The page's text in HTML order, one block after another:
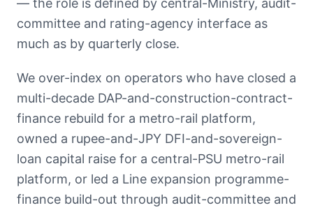
— the role is defined by central-Ministry, audit-
committee and rating-agency interface as
much as by quarterly close.
We over-index on operators who have closed a
multi-decade DAP-and-construction-contract-
finance rebuild for a metro-rail platform,
owned a rupee-and-JPY DFI-and-sovereign-
loan capital raise for a central-PSU metro-rail
platform, or led a Line expansion programme-
finance build-out through audit-committee and